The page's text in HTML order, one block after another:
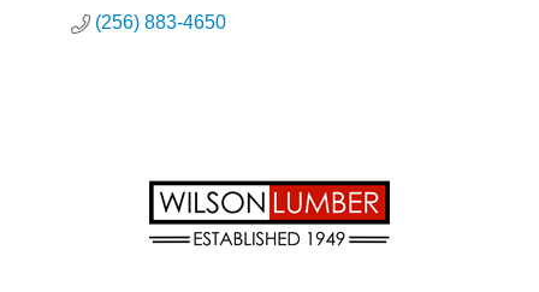
(256) 883-4650